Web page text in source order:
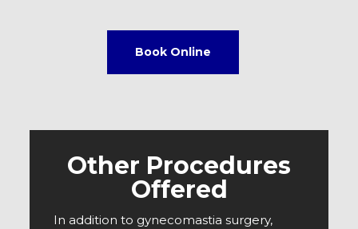
Book Online
Other Procedures
Offered
In addition to gynecomastia surgery,